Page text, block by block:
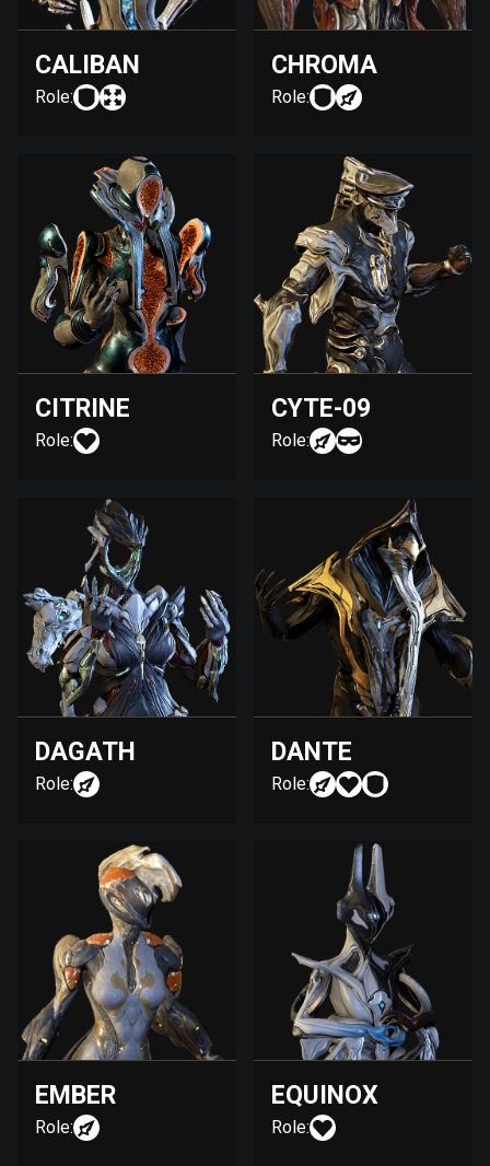
CALIBAN
Role:
CHROMA
Role:
CITRINE
Role:
CYTE-09
Role:
DAGATH
Role:
DANTE
Role:
EMBER
Role:
EQUINOX
Role: